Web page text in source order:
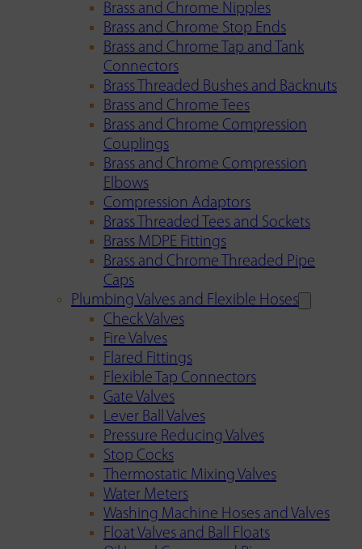
Brass and Chrome Nipples
Brass and Chrome Stop Ends
Brass and Chrome Tap and Tank
Connectors
Brass Threaded Bushes and Backnuts
Brass and Chrome Tees
Brass and Chrome Compression
Couplings
Brass and Chrome Compression
Elbows
Compression Adaptors
Brass Threaded Tees and Sockets
Brass MDPE Fittings
Brass and Chrome Threaded Pipe
Caps
Plumbing Valves and Flexible Hoses
Check Valves
Fire Valves
Flared Fittings
Flexible Tap Connectors
Gate Valves
Lever Ball Valves
Pressure Reducing Valves
Stop Cocks
Thermostatic Mixing Valves
Water Meters
Washing Machine Hoses and Valves
Float Valves and Ball Floats